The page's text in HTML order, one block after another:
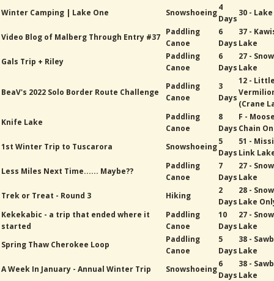
Winter Camping | Lake One
Snowshoeing
4
Days
30 -
Video Blog of Malberg Through Entry #37
Paddling
Canoe
6
Days
37 -
Lake
Gals Trip + Riley
Paddling
Canoe
6
Days
27 -
Lake
BeaV's 2022 Solo Border Route Challenge
Paddling
Canoe
3
Days
12 -
(Crane
Knife Lake
Paddling
Canoe
8
Days
F -
Chain
1st Winter Trip to Tuscarora
Snowshoeing
5
Days
51 -
Link
Less Miles Next Time...... Maybe??
Paddling
Canoe
7
Days
27 -
Lake
Trek or Treat - Round 3
Hiking
2
Days
28 -
Lake
Kekekabic - a trip that ended where it
started
Paddling
Canoe
10
Days
27 -
Lake
Spring Thaw Cherokee Loop
Paddling
Canoe
5
Days
38 -
Lake
A Week In January - Annual Winter Trip
Snowshoeing
6
Days
38 -
Lake